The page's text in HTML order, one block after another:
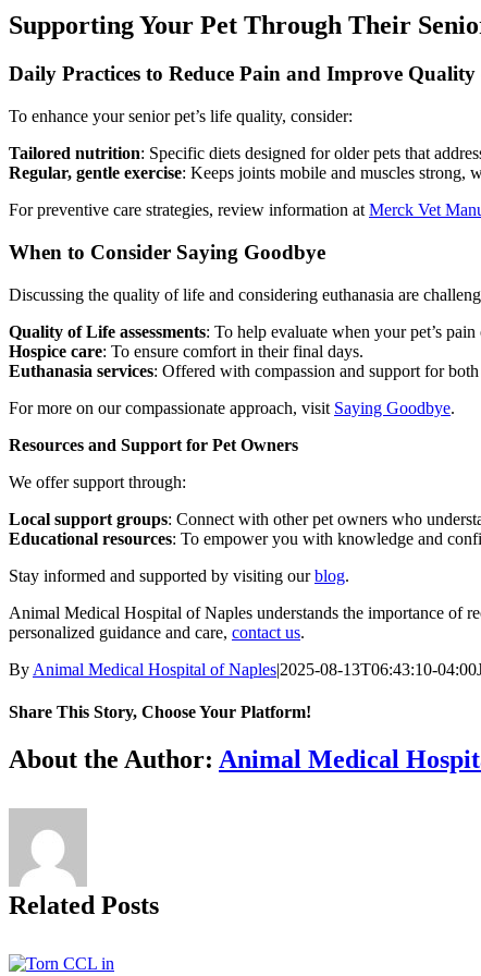
Supporting Your Pet Through Their
Daily Practices to Reduce Pain and Improve
To enhance your senior pet’s life quality, consider:
Tailored nutrition: Specific diets designed for older pets that
Regular, gentle exercise: Keeps joints mobile and muscles strong,
For preventive care strategies, review information at Merck Vet
When to Consider Saying Goodbye
Discussing the quality of life and considering euthanasia are
Quality of Life assessments: To help evaluate when your pet’s
Hospice care: To ensure comfort in their final days.
Euthanasia services: Offered with compassion and support for
For more on our compassionate approach, visit Saying Goodbye.
Resources and Support for Pet Owners
We offer support through:
Local support groups: Connect with other pet owners who
Educational resources: To empower you with knowledge and
Stay informed and supported by visiting ourblog.
Animal Medical Hospital of Naples understands the importance of
personalized guidance and care, contact us.
By Animal Medical Hospital of Naples|2025-08-13T06:43:10-04:00
Share This Story, Choose Your Platform!
Facebook
X
Reddit
LinkedIn
Tumblr
Pinterest
Vk
Email
About the Author: Animal Medical
Related Posts